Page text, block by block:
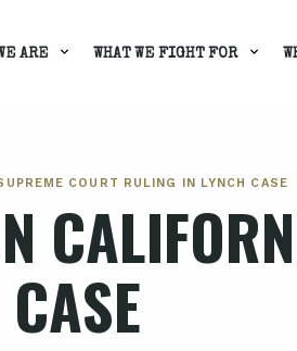
ARE WHAT WE FIGHT FOR
COURT RULING IN LYNCH CASE